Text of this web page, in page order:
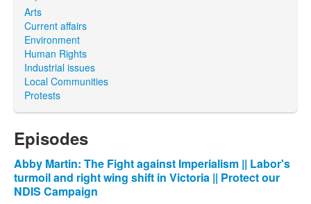
Arts
Current affairs
Environment
Human Rights
Industrial issues
Local Communities
Protests
Episodes
Abby Martin: The Fight against Imperialism || Labor's
turmoil and right wing shift in Victoria || Protect our
NDIS Campaign